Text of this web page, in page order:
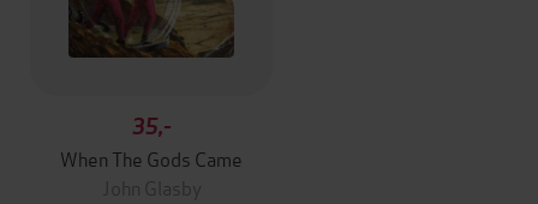
35,-
When The Gods Came
John Glasby